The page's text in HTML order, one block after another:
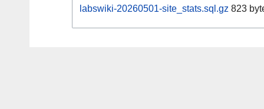
labswiki-20260501-site_stats.sql.gz 823